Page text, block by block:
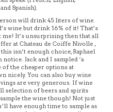
Spanish).
will drink 45 liters of wine.
wine but drink 16% of it! That’s
It’s unsurprising then that all
at Chateau de Coiffe Nivolle ,
isn’t enough choice, Raphael
Jack and I sampled ‘a
of the cheaper options at
nicely. You can also buy wine
are very generous. If wine
selection of beers and spirits
the wine though! Not just
have enough time to sample as